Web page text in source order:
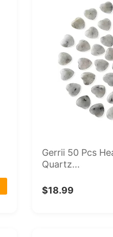
Gerrii 50 Pcs
Quartz...
$18.99